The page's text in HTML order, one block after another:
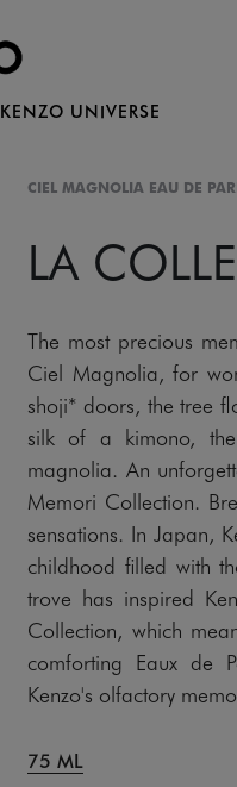
KENZO UNIVERSE
CIEL MAGNOLIA EAU DE
LA
The most precious
Ciel Magnolia, for
shoji* doors, the tree
silk of a kimono,
magnolia. An
Memori Collection.
sensations. In Japan,
childhood filled with
trove has inspired
Collection, which
comforting Eaux de
Kenzo's olfactory
75 ML